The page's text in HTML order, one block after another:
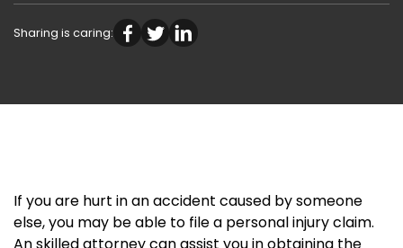
Sharing is caring:
If you are hurt in an accident caused by someone
else, you may be able to file a personal injury claim.